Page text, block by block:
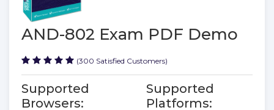
AND-802 Exam PDF Demo
(300 Satisfied Customers)
Supported
Browsers:
Supported
Platforms: